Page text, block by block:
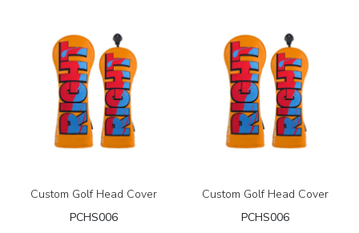
Custom Golf Head Cover
PCHS006
Custom Golf Head Cover
PCHS006